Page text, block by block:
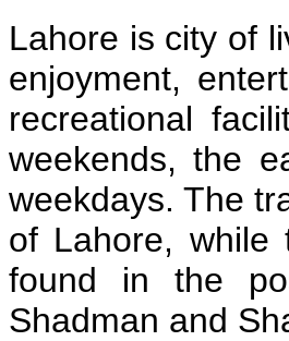
Lahore is city of
enjoyment,
recreational
weekends, the
weekdays. The
of Lahore, while
found in the
Shadman and